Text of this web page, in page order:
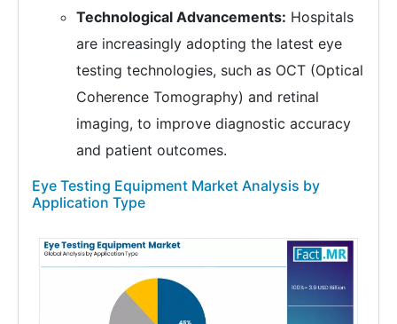
Technological Advancements: Hospitals
are increasingly adopting the latest eye
testing technologies, such as OCT (Optical
Coherence Tomography) and retinal
imaging, to improve diagnostic accuracy
and patient outcomes.
Eye Testing Equipment Market Analysis by
Application Type